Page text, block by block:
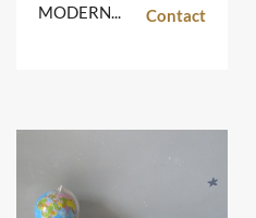
MODERN GLASS TABLE BLACK COLOR Contact